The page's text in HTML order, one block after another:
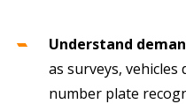
Understand
as surveys,
number plate